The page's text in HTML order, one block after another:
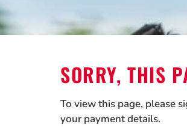
SORRY, THIS
To view this page, please
your payment details.